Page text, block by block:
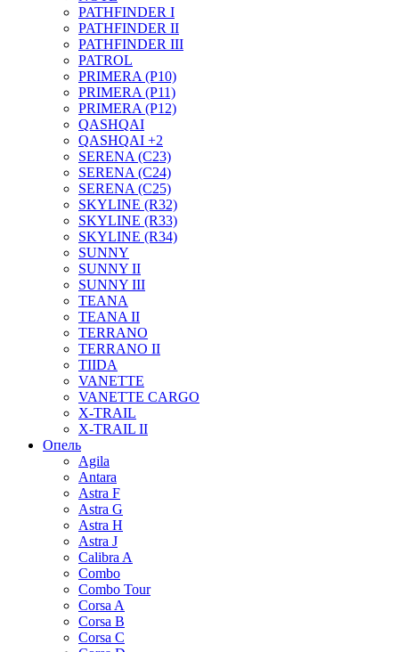
PATHFINDER I
PATHFINDER II
PATHFINDER III
PATROL
PRIMERA (P10)
PRIMERA (P11)
PRIMERA (P12)
QASHQAI
QASHQAI +2
SERENA (C23)
SERENA (C24)
SERENA (C25)
SKYLINE (R32)
SKYLINE (R33)
SKYLINE (R34)
SUNNY
SUNNY II
SUNNY III
TEANA
TEANA II
TERRANO
TERRANO II
TIIDA
VANETTE
VANETTE CARGO
X-TRAIL
X-TRAIL II
Опель
Agila
Antara
Astra F
Astra G
Astra H
Astra J
Calibra A
Combo
Combo Tour
Corsa A
Corsa B
Corsa C